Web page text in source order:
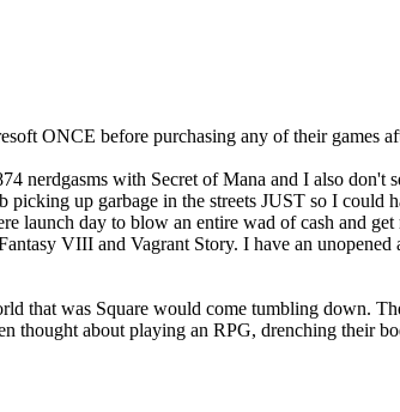
ONCE before purchasing any of their games
nerdgasms with Secret of Mana and I also don't
up garbage in the streets JUST so I could
launch day to blow an entire wad of cash and
VIII and Vagrant Story. I have an
that was Square would come tumbling down.
thought about playing an RPG, drenching their